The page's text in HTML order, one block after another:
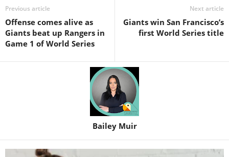
Previous article
Offense comes alive as
Giants beat up Rangers in
Game 1 of World Series
Next article
Giants win San Francisco’s
first World Series title
Bailey Muir